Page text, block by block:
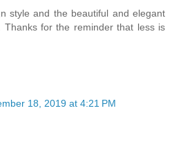
style and the beautiful and elegant
Thanks for the reminder that less is
18, 2019 at 4:21 PM